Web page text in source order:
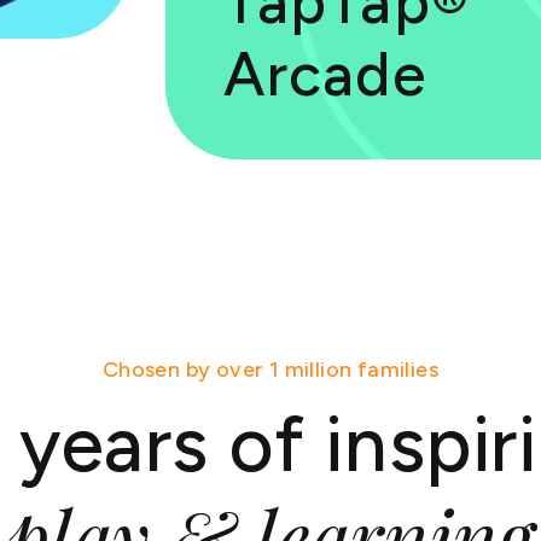
Arcade
Chosen by over 1 million families
years of